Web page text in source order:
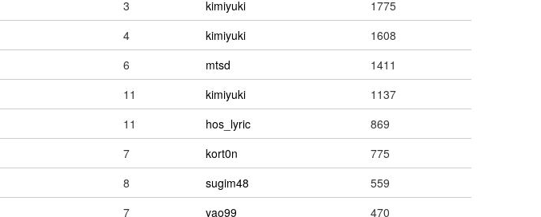
3 kimiyuki
1775
4 kimiyuki
1608
6 mtsd
1411
11 kimiyuki
1137
11 hos_lyric
869
7 kort0n
775
8 sugim48
559
7 yao99
470